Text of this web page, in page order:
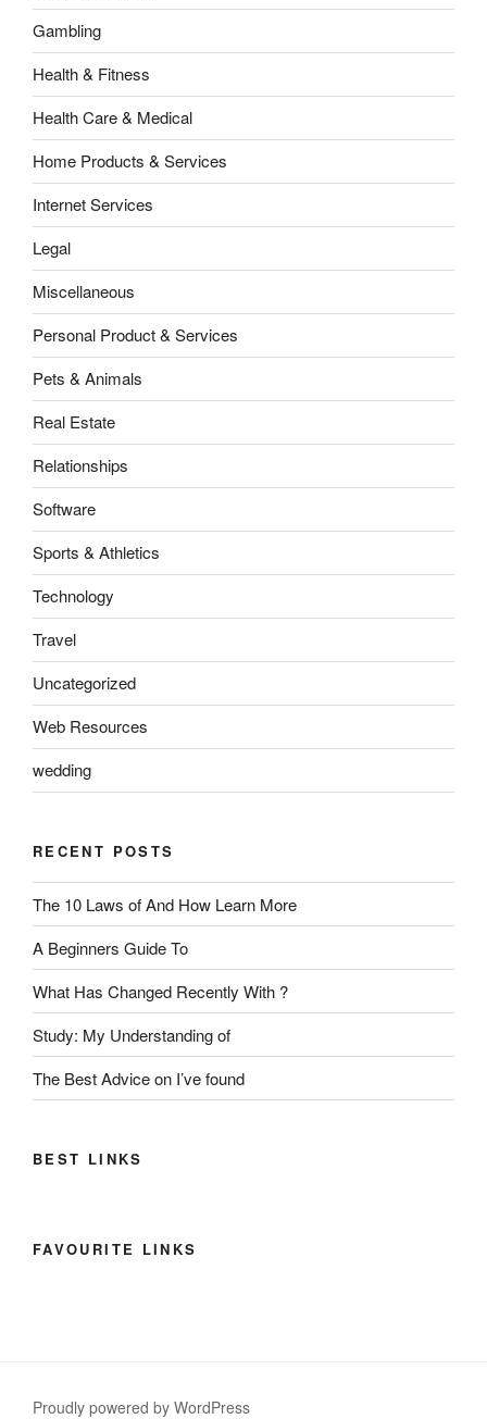
Gambling
Health & Fitness
Health Care & Medical
Home Products & Services
Internet Services
Legal
Miscellaneous
Personal Product & Services
Pets & Animals
Real Estate
Relationships
Software
Sports & Athletics
Technology
Travel
Uncategorized
Web Resources
wedding
RECENT POSTS
The 10 Laws of And How Learn More
A Beginners Guide To
What Has Changed Recently With ?
Study: My Understanding of
The Best Advice on I’ve found
BEST LINKS
FAVOURITE LINKS
Proudly powered by WordPress